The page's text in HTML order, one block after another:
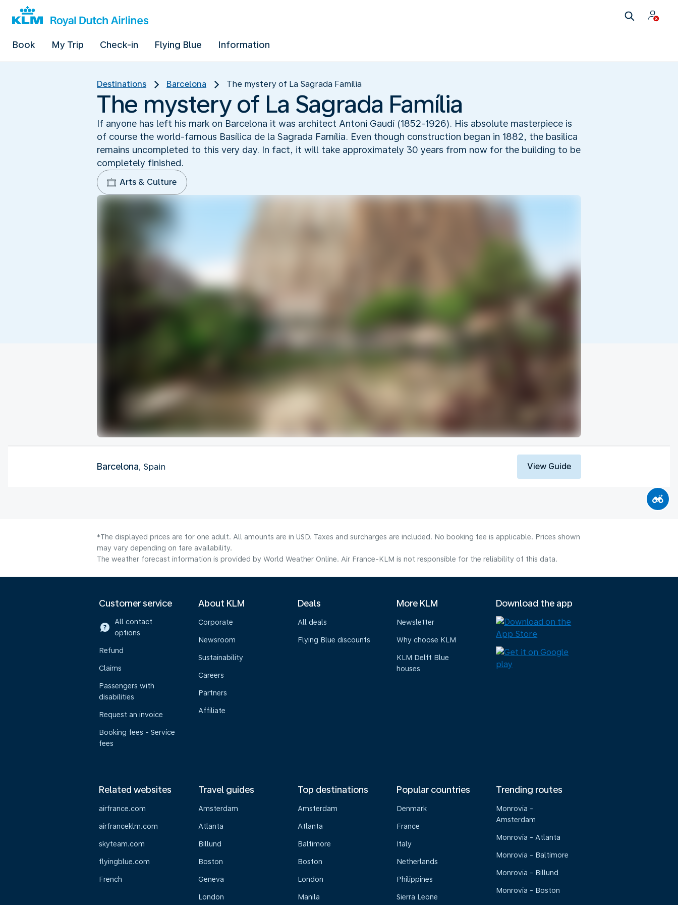
Book My Trip Check-in Flying Blue Information
Destinations Barcelona The mystery of La Sagrada Família
The mystery of La Sagrada Família
If anyone has left his mark on Barcelona it was architect Antoni Gaudí (1852-1926). His absolute masterpiece is
of course the world-famous Basílica de la Sagrada Família. Even though construction began in 1882, the basilica
remains uncompleted to this very day. In fact, it will take approximately 30 years from now for the building to be
completely finished.
Arts & Culture
Barcelona, Spain View Guide
*The displayed prices are for one adult. All amounts are in USD. Taxes and surcharges are included. No booking fee is applicable. Prices shown
may vary depending on fare availability.
The weather forecast information is provided by World Weather Online. Air France-KLM is not responsible for the reliability of this data.
Customer service
All contact
options
Refund
Claims
Passengers with
disabilities
Request an invoice
Booking fees - Service
fees
About KLM
Corporate
Newsroom
Sustainability
Careers
Partners
Affiliate
Deals
All deals
Flying Blue discounts
More KLM
Newsletter
Why choose KLM
KLM Delft Blue
houses
Download the app
Related websites
airfrance.com
airfranceklm.com
skyteam.com
flyingblue.com
French
Travel guides
Amsterdam
Atlanta
Billund
Boston
Geneva
London
Top destinations
Amsterdam
Atlanta
Baltimore
Boston
London
Manila
Popular countries
Denmark
France
Italy
Netherlands
Philippines
Sierra Leone
Trending routes
Monrovia -
Amsterdam
Monrovia - Atlanta
Monrovia - Baltimore
Monrovia - Billund
Monrovia - Boston